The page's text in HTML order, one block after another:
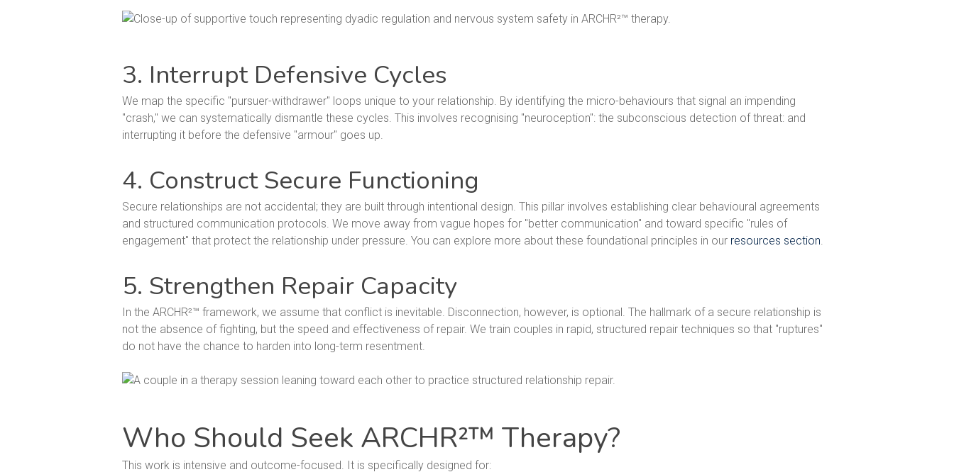
3. Interrupt Defensive Cycles
We map the specific "pursuer-withdrawer" loops unique to your relationship. By identifying the micro-behaviours that signal an impending
"crash," we can systematically dismantle these cycles. This involves recognising "neuroception": the subconscious detection of threat: and
interrupting it before the defensive "armour" goes up.
4. Construct Secure Functioning
Secure relationships are not accidental; they are built through intentional design. This pillar involves establishing clear behavioural agreements
and structured communication protocols. We move away from vague hopes for "better communication" and toward specific "rules of
engagement" that protect the relationship under pressure. You can explore more about these foundational principles in our resources section.
5. Strengthen Repair Capacity
In the ARCHR²™ framework, we assume that conflict is inevitable. Disconnection, however, is optional. The hallmark of a secure relationship is
not the absence of fighting, but the speed and effectiveness of repair. We train couples in rapid, structured repair techniques so that "ruptures"
do not have the chance to harden into long-term resentment.
Who Should Seek ARCHR²™ Therapy?
This work is intensive and outcome-focused. It is specifically designed for: